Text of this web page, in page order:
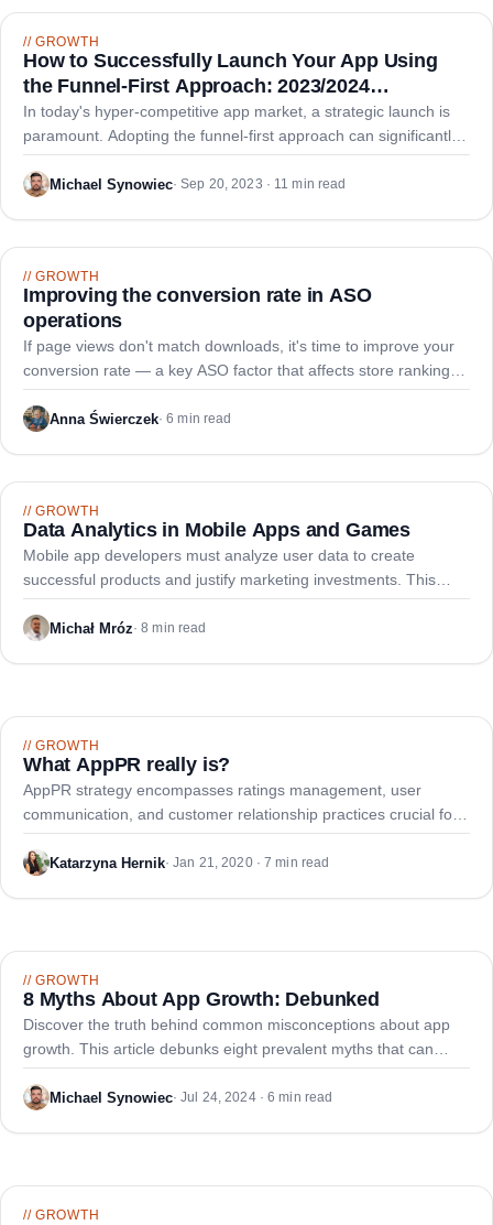
//GROWTH
How to Successfully Launch Your App Using
the Funnel-First Approach: 2023/2024
Comprehensive Guide
In today's hyper-competitive app market, a strategic launch is
paramount. Adopting the funnel-first approach can significantly
enhance your app's debut and ensure sustained growth.
Michael Synowiec·Sep 20, 2023 · 11 min read
//GROWTH
Improving the conversion rate in ASO
operations
If page views don't match downloads, it's time to improve your
conversion rate — a key ASO factor that affects store ranking
and competitive positioning.
Anna Świerczek·6 min read
//GROWTH
Data Analytics in Mobile Apps and Games
Mobile app developers must analyze user data to create
successful products and justify marketing investments. This
guide outlines essential metrics across user performance,
engagement, and business indicators.
Michał Mróz·8 min read
//GROWTH
What AppPR really is?
AppPR strategy encompasses ratings management, user
communication, and customer relationship practices crucial for
mobile app success and downloads.
Katarzyna Hernik·Jan 21, 2020 · 7 min read
//GROWTH
8 Myths About App Growth: Debunked
Discover the truth behind common misconceptions about app
growth. This article debunks eight prevalent myths that can
hinder your app's success, from the necessity of a growth
strategy to embracing a data-driven approach for sustainable
Michael Synowiec·Jul 24, 2024 · 6 min read
//GROWTH